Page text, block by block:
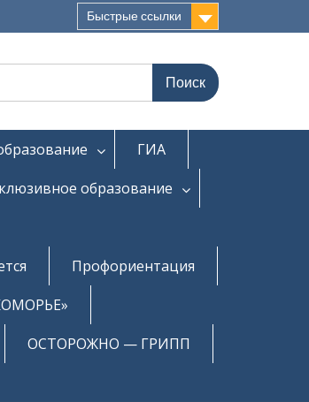
Быстрые ссылки
ГИА
образование
Профориентация
ОСТОРОЖНО — ГРИПП